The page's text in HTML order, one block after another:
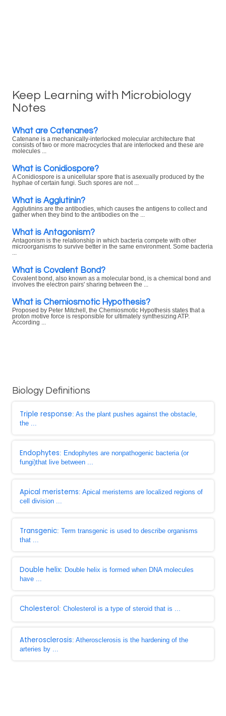
Keep Learning with Microbiology
Notes
What are Catenanes?
Catenane is a mechanically-interlocked molecular architecture that
consists of two or more macrocycles that are interlocked and these are
molecules ...
What is Conidiospore?
A Conidiospore is a unicellular spore that is asexually produced by the
hyphae of certain fungi. Such spores are not ...
What is Agglutinin?
Agglutinins are the antibodies, which causes the antigens to collect and
gather when they bind to the antibodies on the ...
What is Antagonism?
Antagonism is the relationship in which bacteria compete with other
microorganisms to survive better in the same environment. Some bacteria
What is Covalent Bond?
Covalent bond, also known as a molecular bond, is a chemical bond and
involves the electron pairs' sharing between the ...
What is Chemiosmotic Hypothesis?
Proposed by Peter Mitchell, the Chemiosmotic Hypothesis states that a
proton motive force is responsible for ultimately synthesizing ATP.
According ...
Biology Definitions
Triple response: As the plant pushes against the obstacle,
the ...
Endophytes: Endophytes are nonpathogenic bacteria (or
fungi)that live between ...
Apical meristems: Apical meristems are localized regions of
cell division ...
Transgenic: Term transgenic is used to describe organisms
that ...
Double helix: Double helix is formed when DNA molecules
have ...
Cholesterol: Cholesterol is a type of steroid that is ...
Atherosclerosis: Atherosclerosis is the hardening of the
arteries by ...